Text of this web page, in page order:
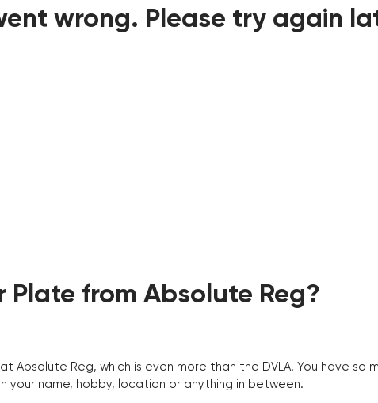
wrong. Please try again
Plate from Absolute Reg?
Absolute Reg, which is even more than the DVLA! You have
your name, hobby, location or anything in between.